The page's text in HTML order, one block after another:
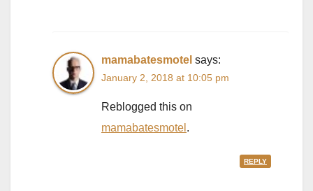
mamabatesmotel says:
January 2, 2018 at 10:05 pm
Reblogged this on
mamabatesmotel .
REPLY